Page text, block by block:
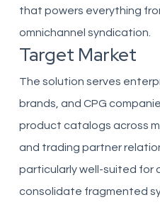
that powers everything
omnichannel syndication.
Target Market
The solution serves
brands, and CPG
product catalogs across
and trading partner
particularly well-suited for
consolidate fragmented